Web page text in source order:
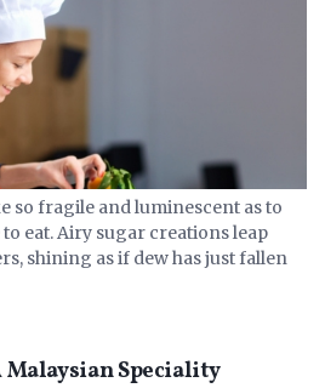
so fragile and luminescent as to
eat. Airy sugar creations leap
shining as if dew has just fallen
Malaysian Speciality